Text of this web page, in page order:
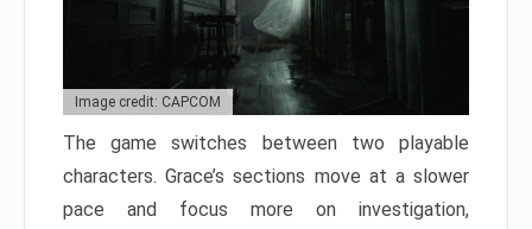
Image credit: CAPCOM
The game switches between two playable
characters. Grace’s sections move at a slower
pace and focus more on investigation,